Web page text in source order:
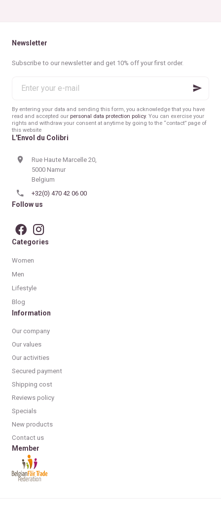
Newsletter
Subscribe to our newsletter and get 10% off your first order.
your
mail
By entering your data and sending this form, you acknowledge that you have
read and accepted our personal data protection policy. You can exercise your
rights and withdraw your consent at anytime by going to the “contact” page of
this website
L'Envol du Colibri
Rue Haute Marcelle 20,
5000 Namur
Belgium
+32(0) 470 42 06 00
Follow us
Categories
Women
Men
Lifestyle
Blog
Information
Our company
Our values
Our activities
Secured payment
Shipping cost
Reviews policy
Specials
New products
Contact us
Member